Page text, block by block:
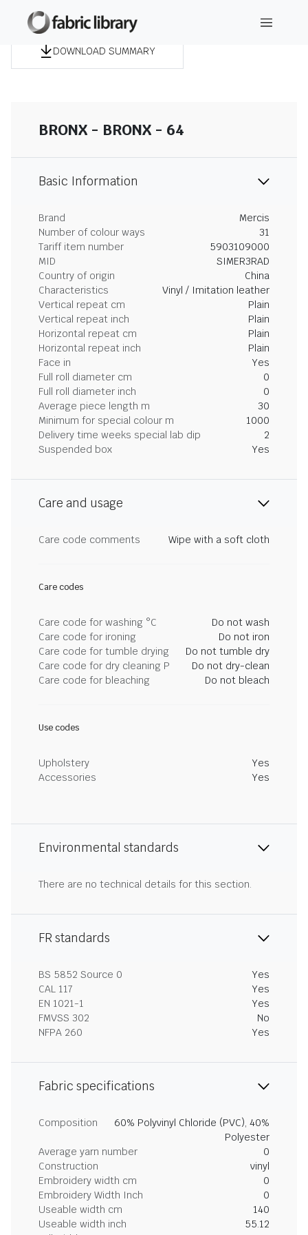
DOWNLOAD SUMMARY
BRONX - BRONX - 64
Basic Information
Brand
Mercis
Number of colour ways
31
Tariff item number
5903109000
MID
SIMER3RAD
Country of origin
China
Characteristics
Vinyl / Imitation leather
Vertical repeat cm
Plain
Vertical repeat inch
Plain
Horizontal repeat cm
Plain
Horizontal repeat inch
Plain
Face in
Yes
Full roll diameter cm
0
Full roll diameter inch
0
Average piece length m
30
Minimum for special colour m
1000
Delivery time weeks special lab dip
2
Suspended box
Yes
Care and usage
Care code comments Wipe with a soft cloth
Care codes
Care code for washing °C
Do not wash
Care code for ironing
Do not iron
Care code for tumble drying
Do not tumble dry
Care code for dry cleaning P
Do not dry-clean
Care code for bleaching
Do not bleach
Use codes
Upholstery
Yes
Accessories
Yes
Environmental standards
There are no technical details for this section.
FR standards
BS 5852 Source 0
Yes
CAL 117
Yes
EN 1021-1
Yes
FMVSS 302
No
NFPA 260
Yes
Fabric specifications
Composition
60% Polyvinyl Chloride (PVC), 40%
Polyester
Average yarn number
0
Construction
vinyl
Embroidery width cm
0
Embroidery Width Inch
0
Useable width cm
140
Useable width inch
55.12